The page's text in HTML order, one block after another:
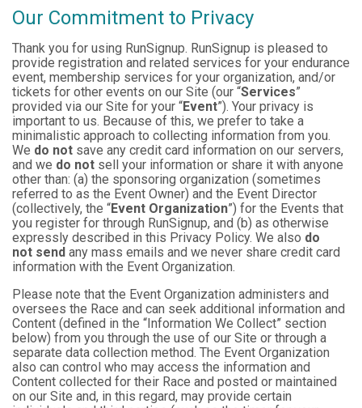
Our Commitment to Privacy
Thank you for using RunSignup. RunSignup is pleased to
provide registration and related services for your endurance
event, membership services for your organization, and/or
tickets for other events on our Site (our “Services”
provided via our Site for your “Event”). Your privacy is
important to us. Because of this, we prefer to take a
minimalistic approach to collecting information from you.
We do not save any credit card information on our servers,
and we do not sell your information or share it with anyone
other than: (a) the sponsoring organization (sometimes
referred to as the Event Owner) and the Event Director
(collectively, the “Event Organization”) for the Events that
you register for through RunSignup, and (b) as otherwise
expressly described in this Privacy Policy. We also do
not send any mass emails and we never share credit card
information with the Event Organization.
Please note that the Event Organization administers and
oversees the Race and can seek additional information and
Content (defined in the “Information We Collect” section
below) from you through the use of our Site or through a
separate data collection method. The Event Organization
also can control who may access the information and
Content collected for their Race and posted or maintained
on our Site and, in this regard, may provide certain